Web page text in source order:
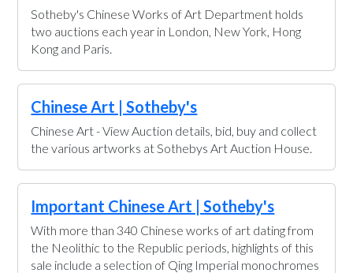
Sotheby's Chinese Works of Art Department holds
two auctions each year in London, New York, Hong
Kong and Paris.
Chinese Art | Sotheby's
Chinese Art - View Auction details, bid, buy and collect
the various artworks at Sothebys Art Auction House.
Important Chinese Art | Sotheby's
With more than 340 Chinese works of art dating from
the Neolithic to the Republic periods, highlights of this
sale include a selection of Qing Imperial monochromes